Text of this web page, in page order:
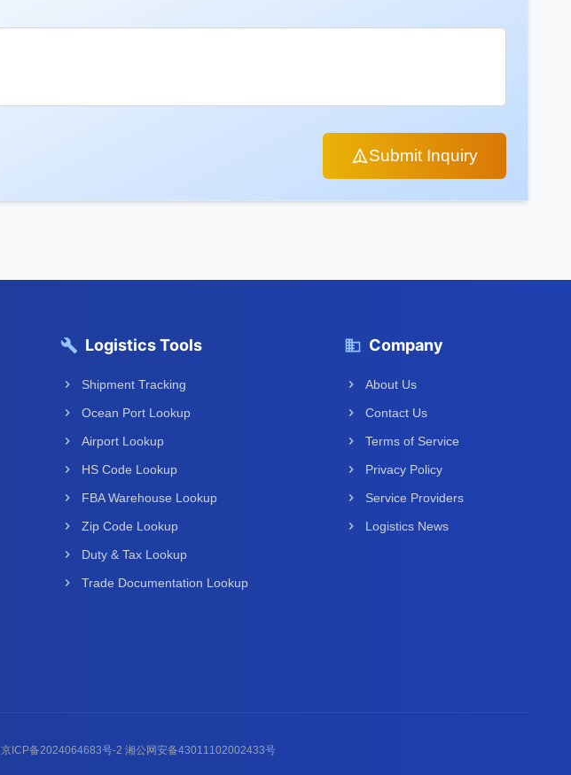
Submit Inquiry
Logistics Tools
Shipment Tracking
Ocean Port Lookup
Airport Lookup
HS Code Lookup
FBA Warehouse Lookup
Zip Code Lookup
Duty & Tax Lookup
Trade Documentation Lookup
Company
About Us
Contact Us
Terms of Service
Privacy Policy
Service Providers
Logistics News
京ICP备2024064683号-2 湘公网安备43011102002433号